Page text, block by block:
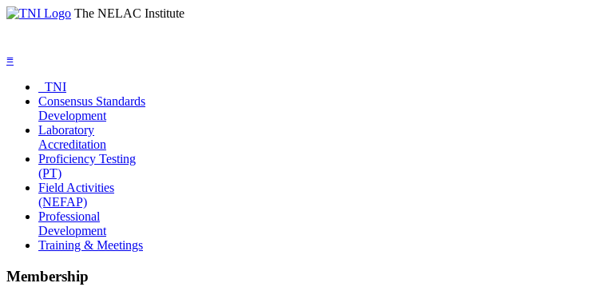
The NELAC Institute
≡
TNI
Consensus Standards
Development
Laboratory
Accreditation
Proficiency Testing
(PT)
Field Activities
(NEFAP)
Professional
Development
Training & Meetings
Membership